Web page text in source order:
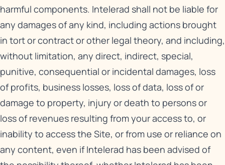
harmful components. Intelerad shall not be liable for
any damages of any kind, including actions brought
in tort or contract or other legal theory, and including,
without limitation, any direct, indirect, special,
punitive, consequential or incidental damages, loss
of profits, business losses, loss of data, loss of or
damage to property, injury or death to persons or
loss of revenues resulting from your access to, or
inability to access the Site, or from use or reliance on
any content, even if Intelerad has been advised of